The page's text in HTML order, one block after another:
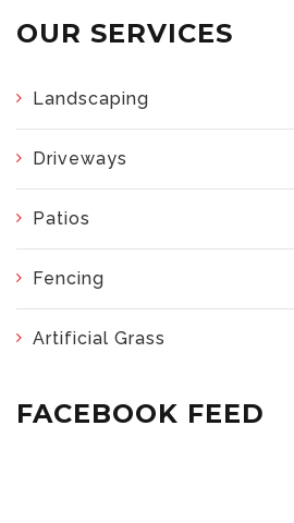
OUR SERVICES
Landscaping
Driveways
Patios
Fencing
Artificial Grass
FACEBOOK FEED